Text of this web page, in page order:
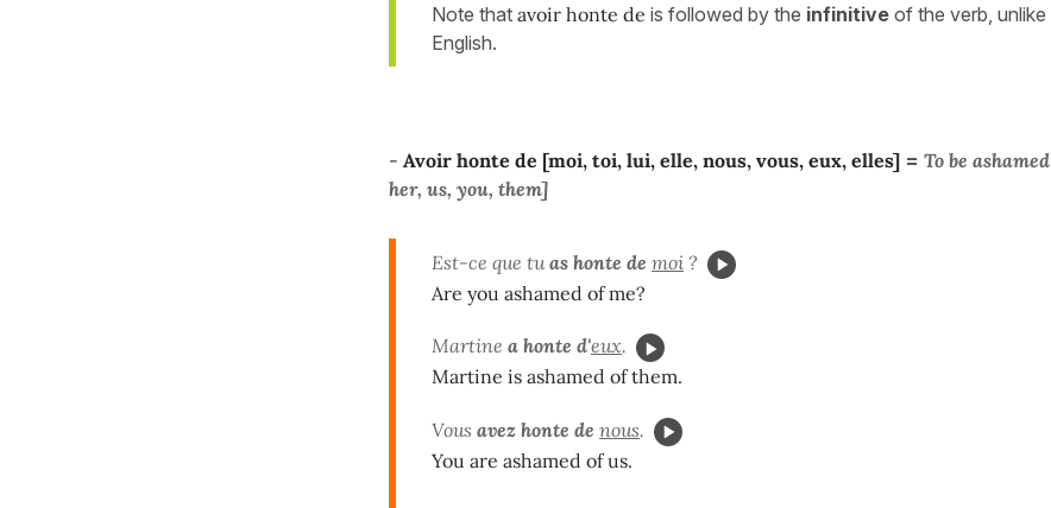
Note that avoir honte de is followed by the infinitive of the verb, unlike
English.
- Avoir honte de [moi, toi, lui, elle, nous, vous, eux, elles] = To be ashamed
her, us, you, them]
Est-ce que tuas honte de moi ?
Are you ashamed of me?
Martine a honte d'eux.
Martine is ashamed of them.
Vous avez honte de nous.
You are ashamed of us.